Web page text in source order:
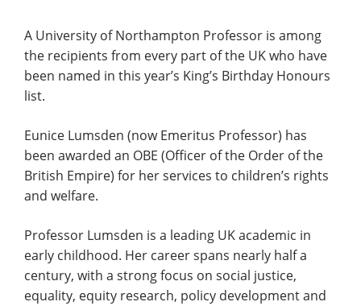
A University of Northampton Professor is among
the recipients from every part of the UK who have
been named in this year’s King’s Birthday Honours
list.
Eunice Lumsden (now Emeritus Professor) has
been awarded an OBE (Officer of the Order of the
British Empire) for her services to children’s rights
and welfare.
Professor Lumsden is a leading UK academic in
early childhood. Her career spans nearly half a
century, with a strong focus on social justice,
equality, equity research, policy development and